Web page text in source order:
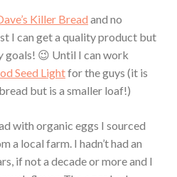
Killer Bread and no
I can get a quality product but
goals! 😉 Until I can work
Seed Lightfor the guys (it is
but is a smaller loaf!)
with organic eggs I sourced
a local farm. I hadn’t had an
if not a decade or more and I